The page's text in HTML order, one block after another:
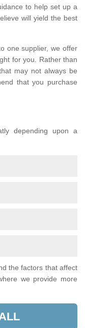
to help set up a
will yield the best
one supplier, we offer
for you. Rather than
may not always be
that you purchase
depending upon a
the factors that affect
we provide more